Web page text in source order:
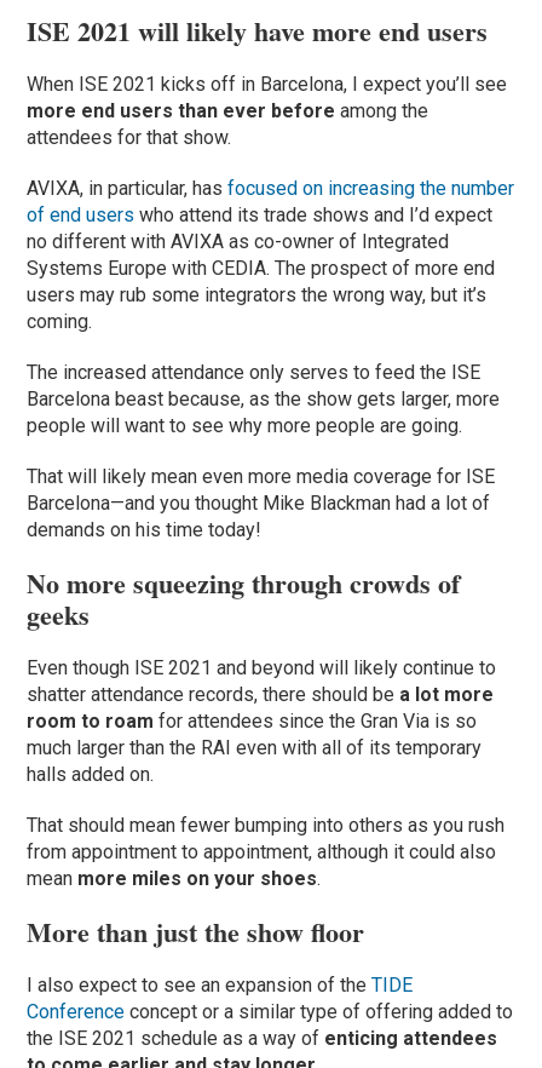
ISE 2021 will likely have more end users
When ISE 2021 kicks off in Barcelona, I expect you’ll see
more end users than ever before among the
attendees for that show.
AVIXA, in particular, hasfocused on increasing the number
of end users who attend its trade shows and I’d expect
no different with AVIXA as co-owner of Integrated
Systems Europe with CEDIA. The prospect of more end
users may rub some integrators the wrong way, but it’s
coming.
The increased attendance only serves to feed the ISE
Barcelona beast because, as the show gets larger, more
people will want to see why more people are going.
That will likely mean even more media coverage for ISE
Barcelona—and you thought Mike Blackman had a lot of
demands on his time today!
No more squeezing through crowds of
geeks
Even though ISE 2021 and beyond will likely continue to
shatter attendance records, there should be a lot more
room to roam for attendees since the Gran Via is so
much larger than the RAI even with all of its temporary
halls added on.
That should mean fewer bumping into others as you rush
from appointment to appointment, although it could also
mean more miles on your shoes.
More than just the show floor
I also expect to see an expansion of theTIDE
Conference concept or a similar type of offering added to
the ISE 2021 schedule as a way of enticing attendees